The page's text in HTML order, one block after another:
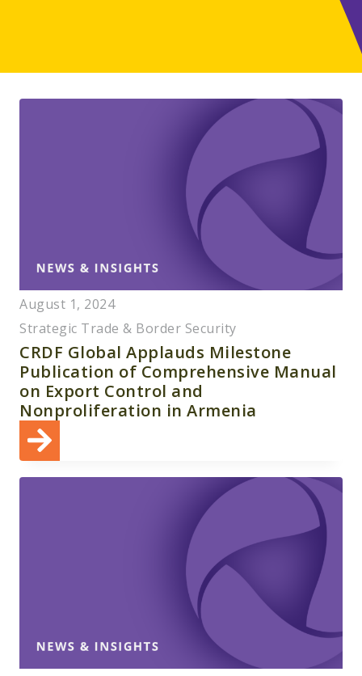
August 1, 2024
Strategic Trade & Border Security
CRDF Global Applauds Milestone
Publication of Comprehensive Manual
on Export Control and
Nonproliferation in Armenia